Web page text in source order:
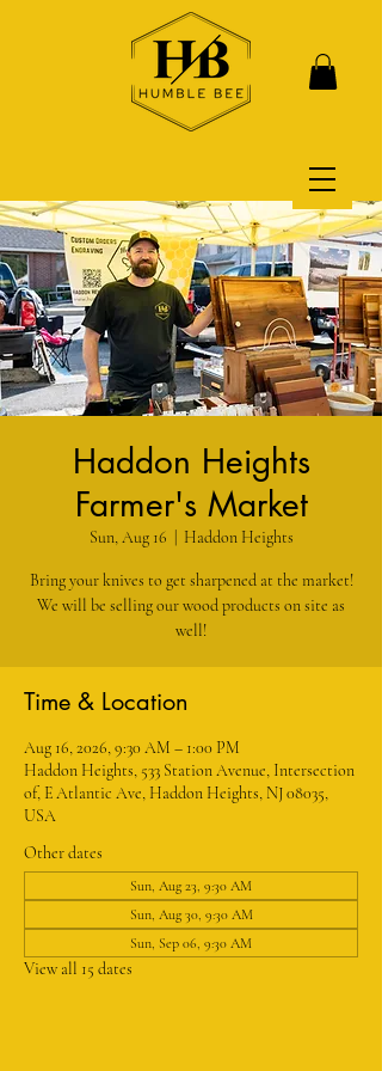
Haddon Heights
Farmer's Market
Sun, Aug 16 Haddon Heights
Bring your knives to get sharpened at the market!
We will be selling our wood products on site as
well!
Time & Location
Aug 16, 2026, 9:30 AM – 1:00 PM
Haddon Heights, 533 Station Avenue, Intersection
of, E Atlantic Ave, Haddon Heights, NJ 08035,
USA
Other dates
Sun, Aug 23, 9:30 AM
Sun, Aug 30, 9:30 AM
Sun, Sep 06, 9:30 AM
View all 15 dates